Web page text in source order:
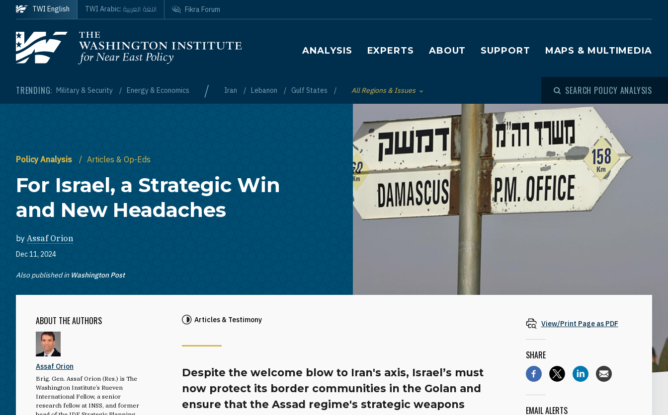
Skip to main content
Homepage
Main navigation
ANALYSIS EXPERTS ABOUT SUPPORT MAPS & MULTIMEDIA
TRENDING: Military & Security Energy & Economics / Iran Lebanon Gulf States Toggle List of
All Regions & Issues SEARCH POLICY ANALYSIS
TWI English TWI Arabic: اللغة العربية Fikra Forum
Policy Analysis Articles & Op-Eds
For Israel, a Strategic Win
and New Headaches
by Assaf Orion
Dec 11, 2024
Also published in Washington Post
ABOUT THE AUTHORS
Assaf Orion
Brig. Gen. Assaf Orion (Res.) is The
Washington Institute’s Rueven
International Fellow, a senior
research fellow at INSS, and former
Articles & Testimony
Despite the welcome blow to Iran's axis, Israel’s must
now protect its border communities in the Golan and
ensure that the Assad regime's strategic weapons
View/Print Page as PDF
SHARE
EMAIL ALERTS